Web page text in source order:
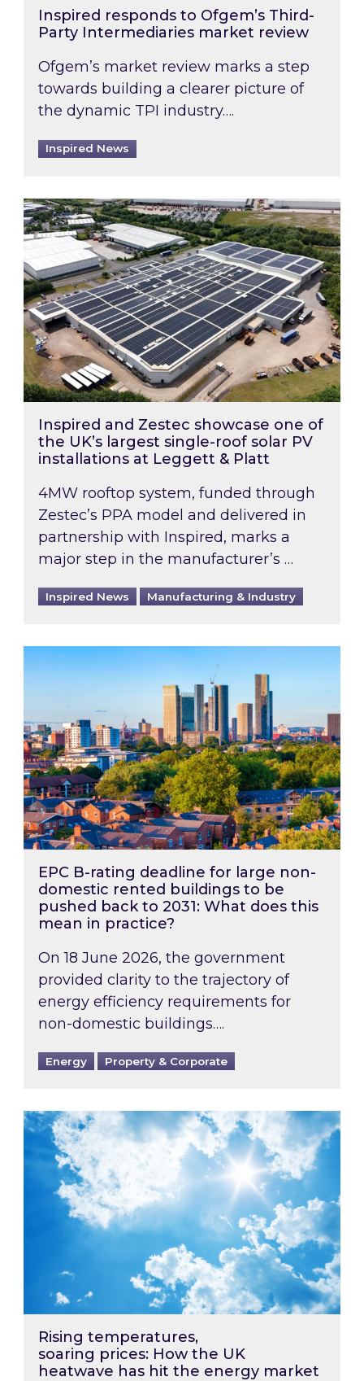
Inspired responds to Ofgem’s Third-
Party Intermediaries market review
Ofgem’s market review marks a step
towards building a clearer picture of
the dynamic TPI industry….
Inspired News
Inspired and Zestec showcase one of the
Inspired and Zestec showcase one of
the UK’s largest single-roof solar PV
installations at Leggett & Platt
4MW rooftop system, funded through
Zestec’s PPA model and delivered in
partnership with Inspired, marks a
major step in the manufacturer’s …
Inspired News Manufacturing & Industry
EPC B-rating deadline for large non-
EPC B-rating deadline for large non-
domestic rented buildings to be
pushed back to 2031: What does this
mean in practice?
On 18 June 2026, the government
provided clarity to the trajectory of
energy efficiency requirements for
non-domestic buildings….
Energy Property & Corporate
Rising temperatures, soaring prices: How
Rising temperatures,
soaring prices: How the UK
heatwave has hit the energy market